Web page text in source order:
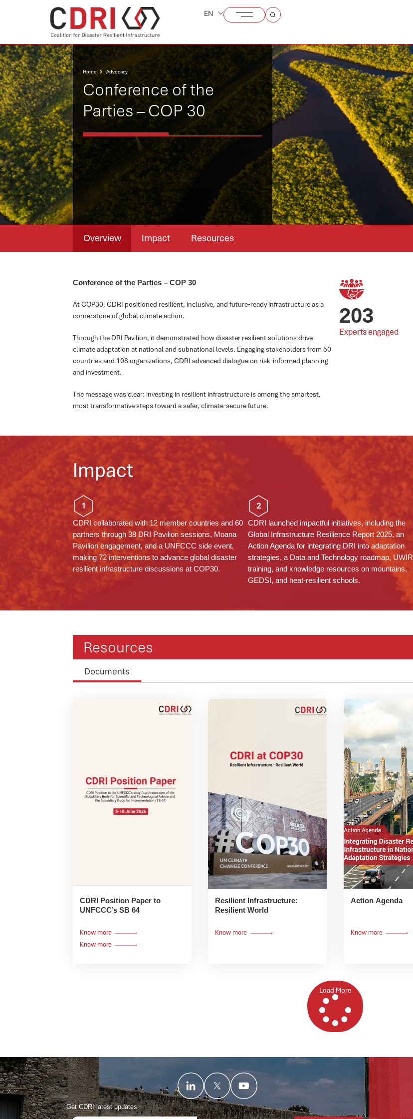
EN
Home Advocacy
Conference of the
Parties – COP 30
Overview Impact Resources
Conference of the Parties – COP 30
At COP30, CDRI positioned resilient, inclusive, and future-ready infrastructure as a
cornerstone of global climate action.
Through the DRI Pavilion, it demonstrated how disaster resilient solutions drive
climate adaptation at national and subnational levels. Engaging stakeholders from 50
countries and 108 organizations, CDRI advanced dialogue on risk-informed planning
and investment.
The message was clear: investing in resilient infrastructure is among the smartest,
most transformative steps toward a safer, climate-secure future.
Experts engaged
203
Impact
1
CDRI collaborated with 12 member countries and 60
partners through 38 DRI Pavilion sessions, Moana
Pavilion engagement, and a UNFCCC side event,
making 72 interventions to advance global disaster
resilient infrastructure discussions at COP30.
2
CDRI launched impactful initiatives, including the
Global Infrastructure Resilience Report 2025, an
Action Agenda for integrating DRI into adaptation
strategies, a Data and Technology roadmap, UWIR
training, and knowledge resources on mountains,
GEDSI, and heat-resilient schools.
Resources
Documents
CDRI Position Paper to
UNFCCC’s SB 64
Know more
Know more
Resilient Infrastructure:
Resilient World
Know more
Action Agenda
Know more
Load More
Get CDRI latest updates